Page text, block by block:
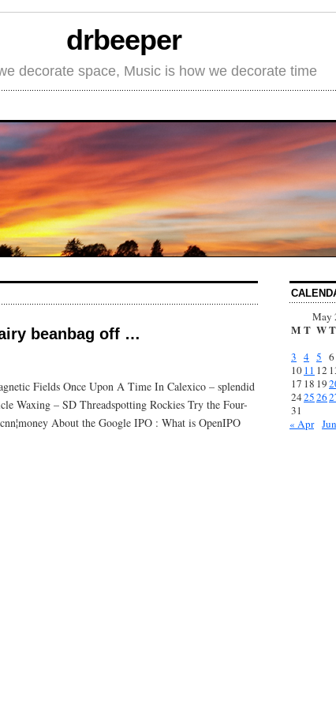
drbeeper
decorate space, Music is how we decorate time
beanbag off …
Fields Once Upon A Time In Calexico – splendid
Waxing – SD Threadspotting Rockies Try the Four-
About the Google IPO : What is OpenIPO
May
M T WT
3 4 5 6
1011 12
17 18 19
242526
31
« Apr